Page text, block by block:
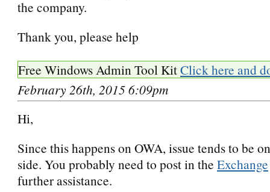
the company.
Thank you, please help
Free Windows Admin Tool KitClick here and
February 26th, 2015 6:09pm
Hi,
Since this happens on OWA, issue tends to be
side. You probably need to post in the Exchange
further assistance.